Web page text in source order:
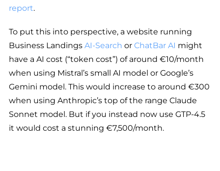
report.
To put this into perspective, a website running
Business Landings AI-Search or ChatBar AI might
have a AI cost (“token cost”) of around €10/month
when using Mistral’s small AI model or Google’s
Gemini model. This would increase to around €300
when using Anthropic’s top of the range Claude
Sonnet model. But if you instead now use GTP-4.5
it would cost a stunning €7,500/month.